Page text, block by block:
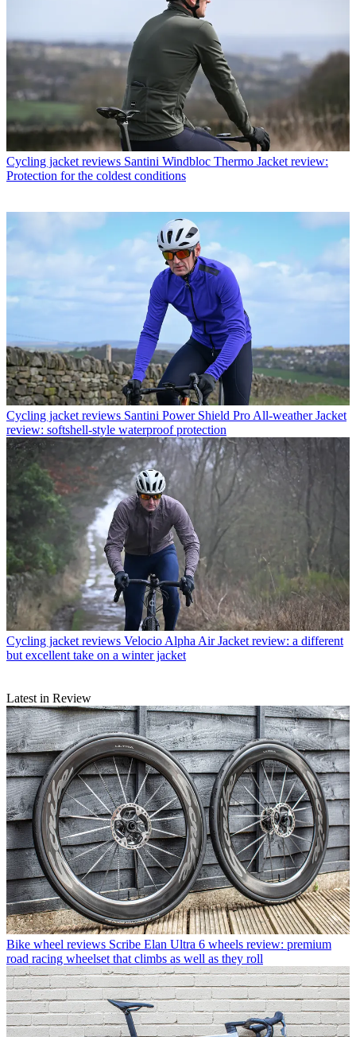
Cycling jacket reviews Santini Windbloc Thermo Jacket review:
Protection for the coldest conditions
Cycling jacket reviews Santini Power Shield Pro All-weather Jacket
review: softshell-style waterproof protection
Cycling jacket reviews Velocio Alpha Air Jacket review: a different
but excellent take on a winter jacket
Latest in Review
Bike wheel reviews Scribe Elan Ultra 6 wheels review: premium
road racing wheelset that climbs as well as they roll